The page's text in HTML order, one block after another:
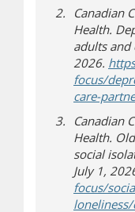
Canadian
Health.
adults and
2026.
focus/
care-
Canadian
Health.
social
July 1,
focus/